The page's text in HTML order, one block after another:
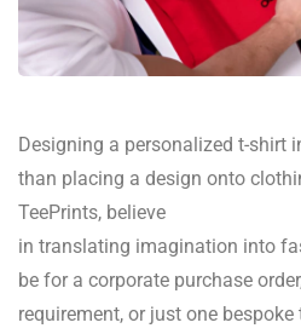
Designing a personalized t-shirt
than placing a design onto
TeePrints, believe
in translating imagination into
be for a corporate purchase
requirement, or just one bespoke